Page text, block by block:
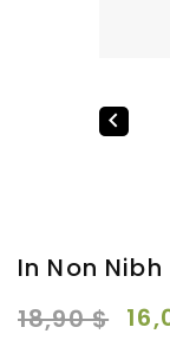

In Non
18,90 $